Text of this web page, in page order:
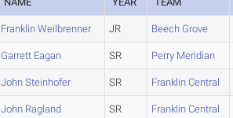
Franklin Weilbrenner JR Beech Grove
Garrett Eagan SR Perry Meridian
John Steinhofer SR Franklin Central
John Ragland SR Franklin Central